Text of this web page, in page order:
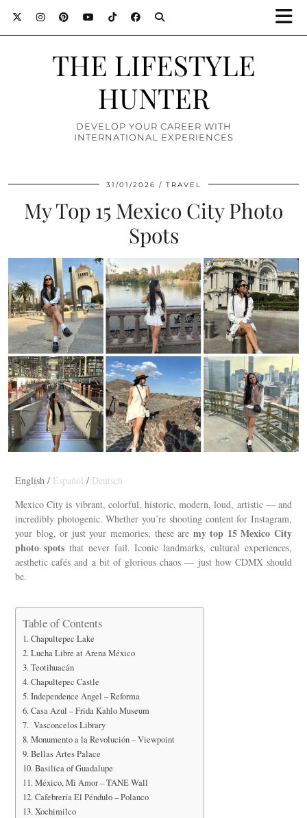
THE LIFESTYLE
HUNTER
DEVELOP YOUR CAREER WITH
INTERNATIONAL EXPERIENCES
31/01/2026 TRAVEL
My Top 15 Mexico City Photo
Spots
English / Español / Deutsch
Mexico City is vibrant, colorful, historic, modern, loud, artistic — and
incredibly photogenic. Whether you’re shooting content for Instagram,
your blog, or just your memories, these are my top 15 Mexico City
photo spotsthat never fail. Iconic landmarks, cultural experiences,
aesthetic cafés and a bit of glorious chaos — just how CDMX should
be.
Table of Contents
1. Chapultepec Lake
2. Lucha Libre at Arena México
3. Teotihuacán
4. Chapultepec Castle
5. Independence Angel – Reforma
6. Casa Azul – Frida Kahlo Museum
7. Vasconcelos Library
8. Monumento a la Revolución – Viewpoint
9. Bellas Artes Palace
10. Basilica of Guadalupe
11. México, Mi Amor – TANE Wall
12. Cafebrería El Péndulo – Polanco
13. Xochimilco